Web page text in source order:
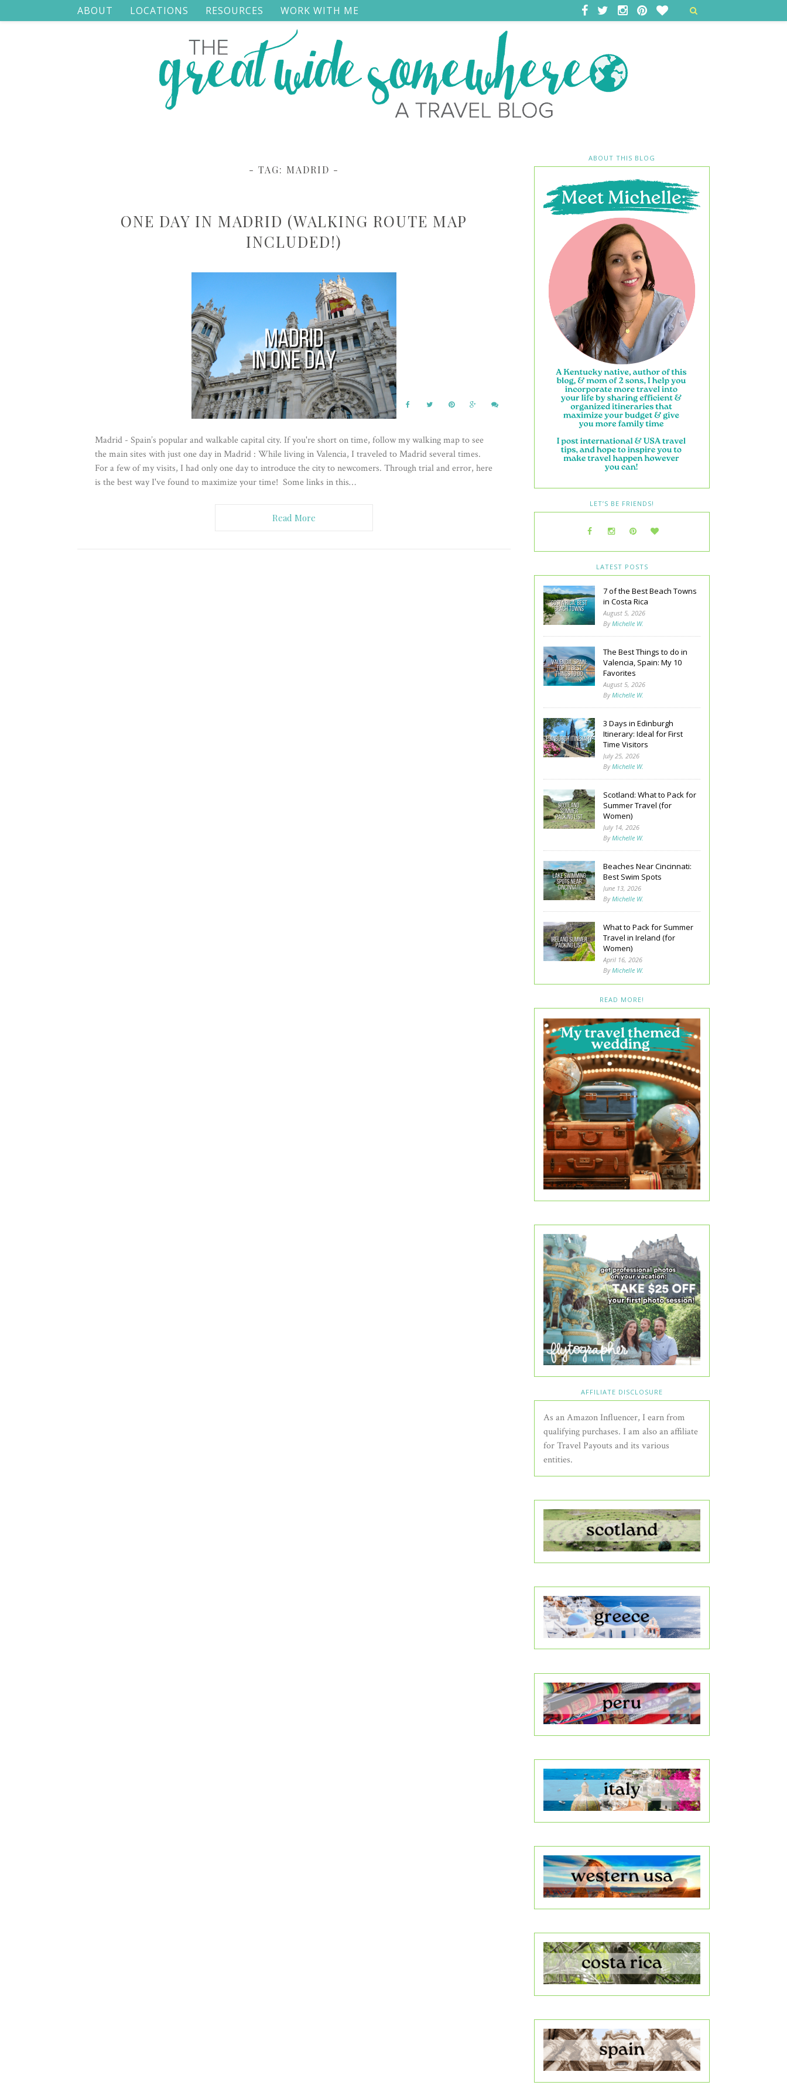
ABOUT LOCATIONS RESOURCES WORK WITH ME
- TAG: MADRID -
ONE DAY IN MADRID (WALKING ROUTE MAP
INCLUDED!)
Madrid - Spain’s popular and walkable capital city. If you're short on time, follow my walking map to see
the main sites with just one day in Madrid : While living in Valencia, I traveled to Madrid several times.
For a few of my visits, I had only one day to introduce the city to newcomers. Through trial and error, here
is the best way I've found to maximize your time! Some links in this…
Read More
ABOUT THIS BLOG
LET’S BE FRIENDS!
LATEST POSTS
7 of the Best Beach Towns
in Costa Rica
August 5, 2026
ByMichelle W.
The Best Things to do in
Valencia, Spain: My 10
Favorites
August 5, 2026
ByMichelle W.
3 Days in Edinburgh
Itinerary: Ideal for First
Time Visitors
July 25, 2026
ByMichelle W.
Scotland: What to Pack for
Summer Travel (for
Women)
July 14, 2026
ByMichelle W.
Beaches Near Cincinnati:
Best Swim Spots
June 13, 2026
ByMichelle W.
What to Pack for Summer
Travel in Ireland (for
Women)
April 16, 2026
ByMichelle W.
READ MORE!
AFFILIATE DISCLOSURE
As an Amazon Influencer, I earn from
qualifying purchases. I am also an affiliate
for Travel Payouts and its various
entities.